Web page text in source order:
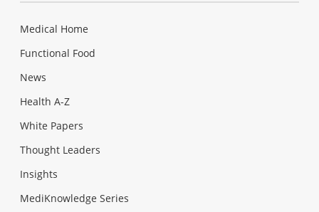
Medical Home
Functional Food
News
Health A-Z
White Papers
Thought Leaders
Insights
MediKnowledge Series